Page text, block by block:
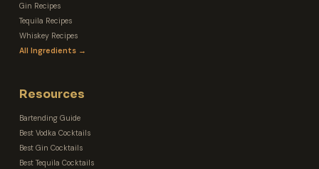
Gin Recipes
Tequila Recipes
Whiskey Recipes
All Ingredients →
Resources
Bartending Guide
Best Vodka Cocktails
Best Gin Cocktails
Best Tequila Cocktails